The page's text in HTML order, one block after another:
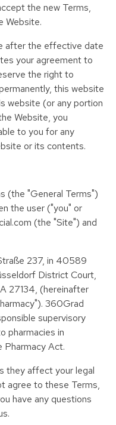
the new Terms,
Website.
after the effective date
your agreement to
the right to
this website
website (or any portion
Website, you
to you for any
or its contents.
(the "General Terms")
the user ("you" or
(the "Site") and
237, in 40589
District Court,
27134, (hereinafter
360Grad
supervisory
pharmacies in
Pharmacy Act.
they affect your legal
agree to these Terms,
have any questions